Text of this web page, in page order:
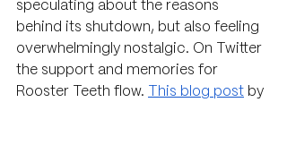
speculating about the reasons
behind its shutdown, but also feeling
overwhelmingly nostalgic. On Twitter
the support and memories for
Rooster Teeth flow.
This blog post by